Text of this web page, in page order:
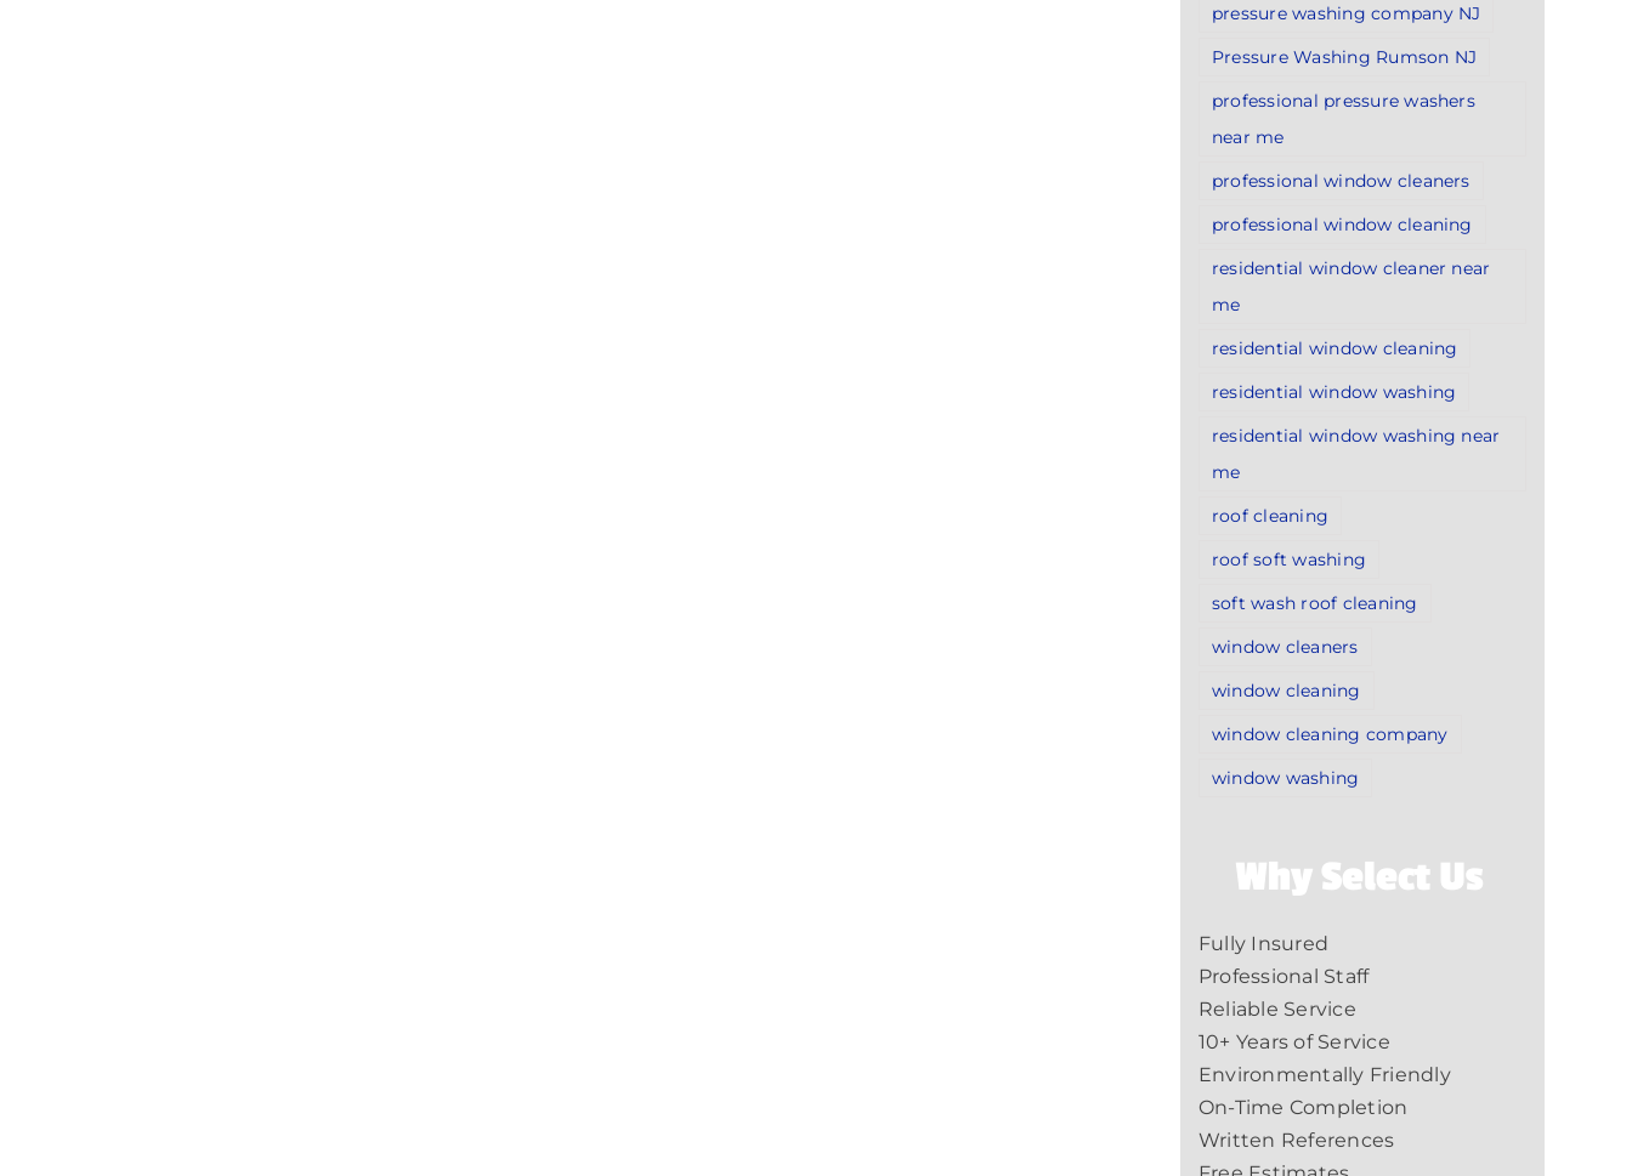
pressure washing company NJ
Pressure Washing Rumson NJ
professional pressure washers
near me
professional window cleaners
professional window cleaning
residential window cleaner near
me
residential window cleaning
residential window washing
residential window washing near
me
roof cleaning
roof soft washing
soft wash roof cleaning
window cleaners
window cleaning
window cleaning company
window washing
Why Select Us
Fully Insured
Professional Staff
Reliable Service
10+ Years of Service
Environmentally Friendly
On-Time Completion
Written References